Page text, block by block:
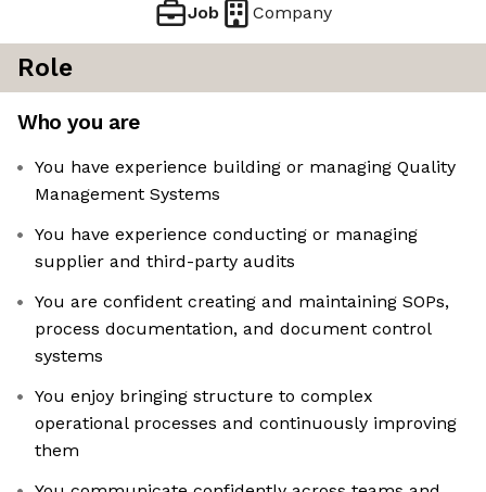
Job Company
Role
Who you are
You have experience building or managing Quality
Management Systems
You have experience conducting or managing
supplier and third-party audits
You are confident creating and maintaining SOPs,
process documentation, and document control
systems
You enjoy bringing structure to complex
operational processes and continuously improving
them